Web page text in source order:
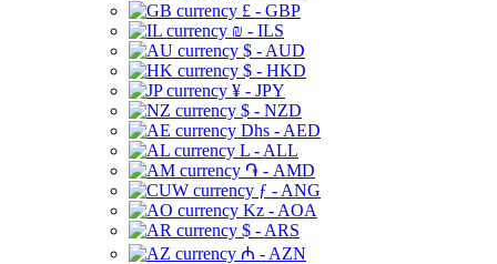
£ - GBP
₪ - ILS
$ - AUD
$ - HKD
¥ - JPY
$ - NZD
Dhs - AED
L - ALL
֏ - AMD
ƒ - ANG
Kz - AOA
$ - ARS
₼ - AZN